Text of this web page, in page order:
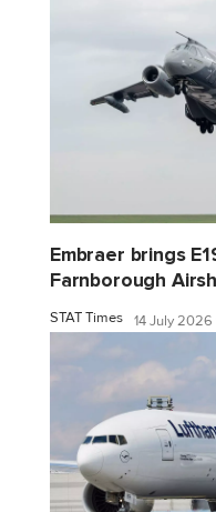
Embraer brings
Farnborough
STAT Times 14 July 2026